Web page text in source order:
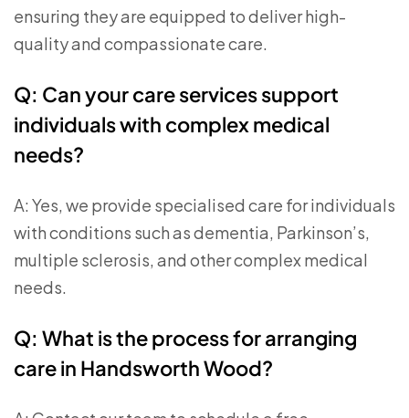
ensuring they are equipped to deliver high-
quality and compassionate care.
Q: Can your care services support
individuals with complex medical
needs?
A: Yes, we provide specialised care for individuals
with conditions such as dementia, Parkinson’s,
multiple sclerosis, and other complex medical
needs.
Q: What is the process for arranging
care in Handsworth Wood?